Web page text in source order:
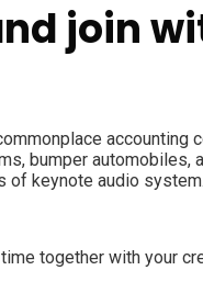
join
accounting
bumper automobiles,
of keynote audio system.
together with your